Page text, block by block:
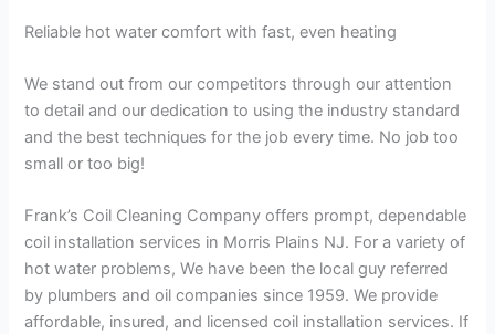
Reliable hot water comfort with fast, even heating
We stand out from our competitors through our attention
to detail and our dedication to using the industry standard
and the best techniques for the job every time. No job too
small or too big!
Frank’s Coil Cleaning Company offers prompt, dependable
coil installation services in Morris Plains NJ. For a variety of
hot water problems, We have been the local guy referred
by plumbers and oil companies since 1959. We provide
affordable, insured, and licensed coil installation services. If